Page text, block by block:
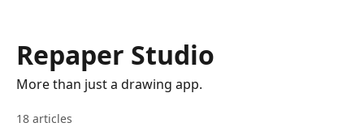
Repaper Studio
More than just a drawing app.
18 articles